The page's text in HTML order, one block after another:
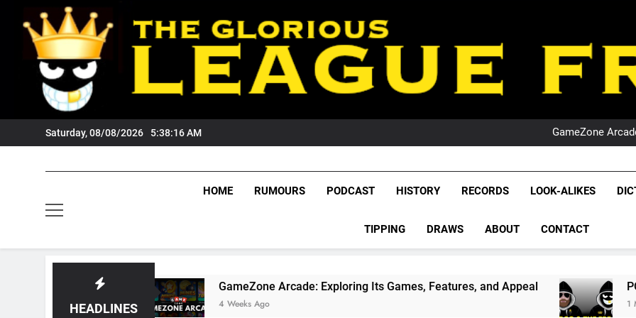
content
Saturday, 08/08/2026 5:38:17 AM
GameZone
GameZone
League
NRL,
Rugby
The Glorious League
HOME RUMOURS PODCAST HISTORY RECORDS LOOK-ALIKES
TIPPING DRAWS ABOUT CONTACT
HEADLINES
GameZone Arcade: Exploring Its Games, Features, and Appeal
4 Weeks Ago
PODCAST: NSW
1 Month Ago